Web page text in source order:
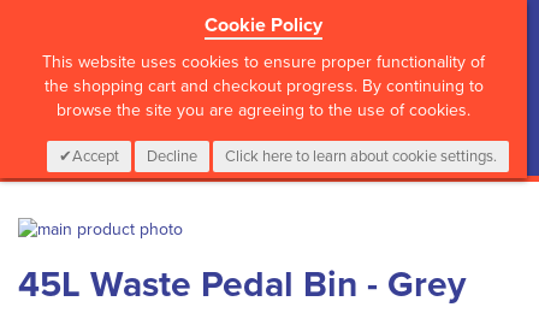
Cookie Policy
This website uses cookies to ensure proper functionality of
the shopping cart and checkout progress. By continuing to
browse the site you are agreeing to the use of cookies.
Accept Decline Click here to learn about cookie settings.
CALL :01 835 2411 My Cart
0 Items Login
Skip
the
end
to
the
45L Waste Pedal Bin - Grey